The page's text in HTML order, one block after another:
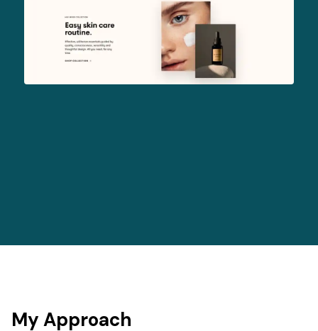
My Approach